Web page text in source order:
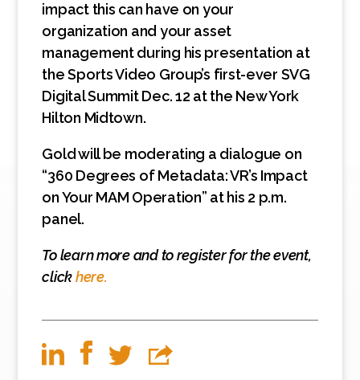
impact this can have on your
organization and your asset
management during his presentation at
the Sports Video Group’s first-ever SVG
Digital Summit Dec. 12 at the New York
Hilton Midtown.
Gold will be moderating a dialogue on
“360 Degrees of Metadata: VR’s Impact
on Your MAM Operation” at his 2 p.m.
panel.
To learn more and to register for the event,
clickhere.